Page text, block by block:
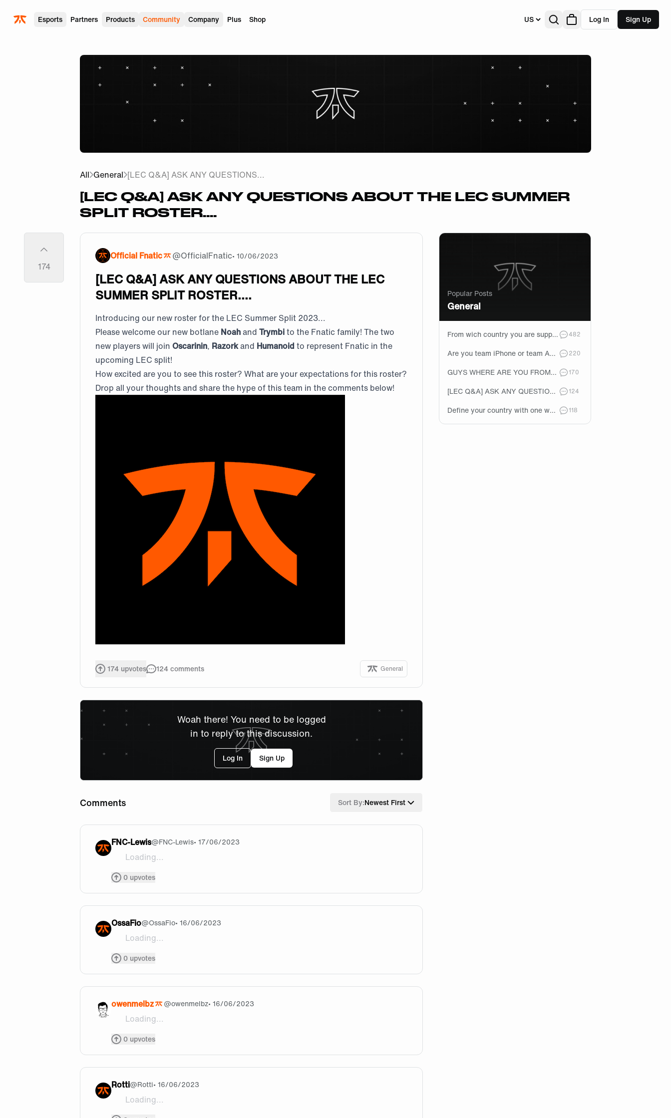
Esports Partners Products Community Company Plus Shop US Log In Sign Up
All General [LEC Q&A] ASK ANY QUESTIONS...
[LEC Q&A] ASK ANY QUESTIONS ABOUT THE LEC SUMMER
SPLIT ROSTER....
174
Official Fnatic @OfficialFnatic• 10/06/2023
[LEC Q&A] ASK ANY QUESTIONS ABOUT THE LEC
SUMMER SPLIT ROSTER....
Introducing our new roster for the LEC Summer Split 2023...
Please welcome our new botlane Noahand Trymbito the Fnatic family! The two
new players will join Oscarinin, Razorkand Humanoid to represent Fnatic in the
upcoming LEC split!
How excited are you to see this roster? What are your expectations for this roster?
Drop all your thoughts and share the hype of this team in the comments below!
174 upvotes 124comments General
Woah there! You need to be logged
in to reply to this discussion.
Log In Sign Up
Comments Sort By:Newest First
FNC-Lewis@FNC-Lewis• 17/06/2023
Loading...
Let’s go guys !!! We can do it ! Wish you all the best for this summer split 🧡🖤
0 upvotes
OssaFio@OssaFio• 16/06/2023
Loading...
LET'S GO WIN LEC #FNCWIN
0 upvotes
owenmelbz @owenmelbz• 16/06/2023
Loading...
@nightshare are you a fellow app enjoyer?
0 upvotes
Rotti@Rotti• 16/06/2023
Loading...
Any substitute?
Popular Posts
General
From wich country you are supporting Fnatic?🇬🇧 482
Are you team iPhone or team Android?👀 220
GUYS WHERE ARE YOU FROM???? 170
[LEC Q&A] ASK ANY QUESTIONS ABOUT THE LEC SUMMER SPLIT ROSTER.... 124
Define your country with one word 118